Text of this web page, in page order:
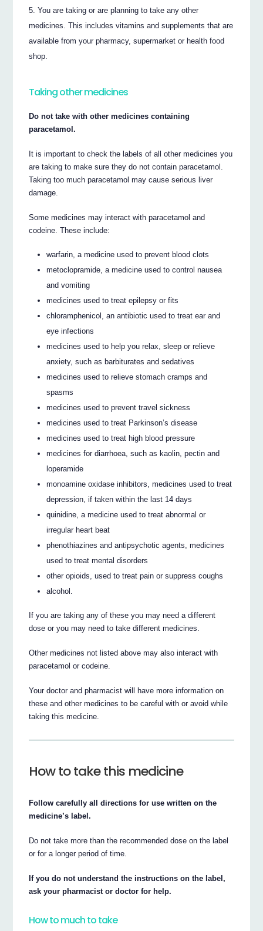
You are taking or are planning to take any other
medicines. This includes vitamins and supplements that are
available from your pharmacy, supermarket or health food
shop.
Taking other medicines
Do not take with other medicines containing
paracetamol.
It is important to check the labels of all other medicines you
are taking to make sure they do not contain paracetamol.
Taking too much paracetamol may cause serious liver
damage.
Some medicines may interact with paracetamol and
codeine. These include:
warfarin, a medicine used to prevent blood clots
metoclopramide, a medicine used to control nausea
and vomiting
medicines used to treat epilepsy or fits
chloramphenicol, an antibiotic used to treat ear and
eye infections
medicines used to help you relax, sleep or relieve
anxiety, such as barbiturates and sedatives
medicines used to relieve stomach cramps and
spasms
medicines used to prevent travel sickness
medicines used to treat Parkinson’s disease
medicines used to treat high blood pressure
medicines for diarrhoea, such as kaolin, pectin and
loperamide
monoamine oxidase inhibitors, medicines used to treat
depression, if taken within the last 14 days
quinidine, a medicine used to treat abnormal or
irregular heart beat
phenothiazines and antipsychotic agents, medicines
used to treat mental disorders
other opioids, used to treat pain or suppress coughs
alcohol.
If you are taking any of these you may need a different
dose or you may need to take different medicines.
Other medicines not listed above may also interact with
paracetamol or codeine.
Your doctor and pharmacist will have more information on
these and other medicines to be careful with or avoid while
taking this medicine.
How to take this medicine
Follow carefully all directions for use written on the
medicine’s label.
Do not take more than the recommended dose on the label
or for a longer period of time.
If you do not understand the instructions on the label,
ask your pharmacist or doctor for help.
How to much to take